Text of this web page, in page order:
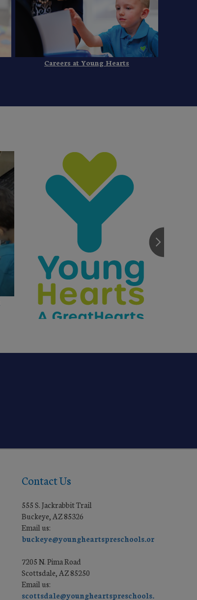
Careers at Young Hearts
Preschool
Contact Us
555 S. Jackrabbit Trail
Buckeye, AZ 85326
Email us:
buckeye@youngheartspreschools.org
7205 N. Pima Road
Scottsdale, AZ 85250
Email us:
scottsdale@youngheartspreschools.org